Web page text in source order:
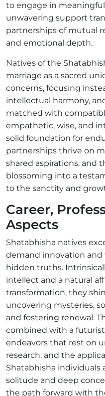
to engage in
unwavering support
partnerships of mutual
and emotional depth.
Natives of the
marriage as a sacred
concerns, focusing
intellectual harmony,
matched with
empathetic, wise, and
solid foundation for
partnerships thrive on
shared aspirations, and
blossoming into a
to the sanctity and
Career,
Aspects
Shatabhisha natives
demand innovation
hidden truths.
intellect and a natural
transformation, they
uncovering mysteries,
and fostering renewal.
combined with a
endeavors that rest on
research, and the
Shatabhisha individuals
solitude and deep
the path forward with